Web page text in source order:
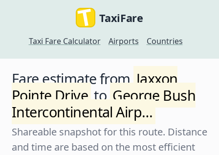
TaxiFare
Taxi Fare Calculator Airports Countries
Fare estimate from Jaxxon
Pointe DrivetoGeorge Bush
Intercontinental Airp…
Shareable snapshot for this route. Distance
and time are based on the most efficient